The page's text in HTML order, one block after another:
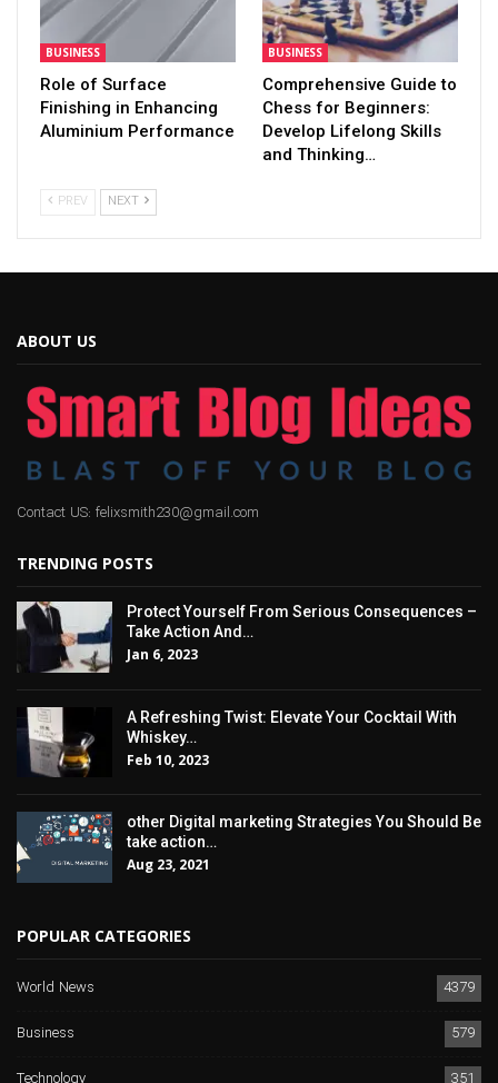
BUSINESS
Role of Surface
Finishing in Enhancing
Aluminium Performance
BUSINESS
Comprehensive Guide to
Chess for Beginners:
Develop Lifelong Skills
and Thinking…
PREV NEXT
ABOUT US
Contact US: felixsmith230@gmail.com
TRENDING POSTS
Protect Yourself From Serious Consequences –
Take Action And…
Jan 6, 2023
A Refreshing Twist: Elevate Your Cocktail With
Whiskey…
Feb 10, 2023
other Digital marketing Strategies You Should Be
take action…
Aug 23, 2021
POPULAR CATEGORIES
World News
4379
Business
579